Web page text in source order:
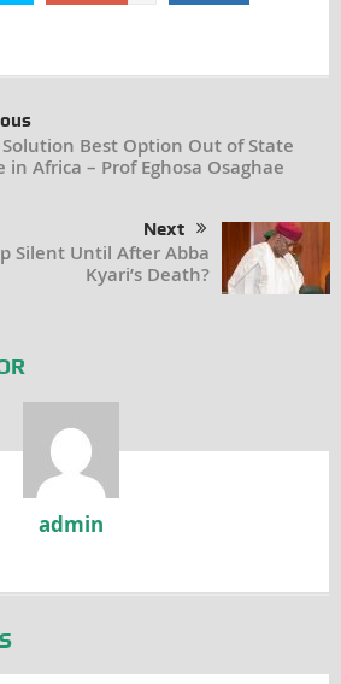
Best Option Out of State
in Africa – Prof Eghosa Osaghae
Next
Silent Until After Abba
Kyari’s Death?
admin